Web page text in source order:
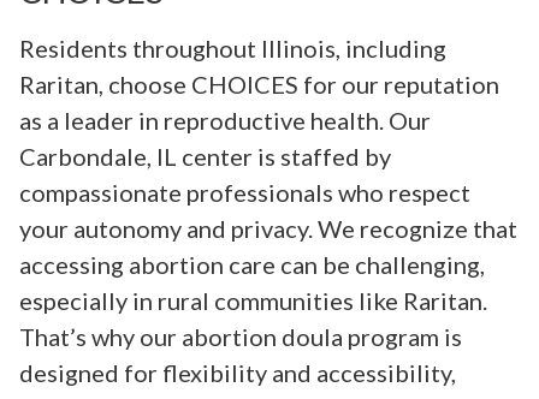
Residents throughout Illinois, including
Raritan, choose CHOICES for our reputation
as a leader in reproductive health. Our
Carbondale, IL center is staffed by
compassionate professionals who respect
your autonomy and privacy. We recognize that
accessing abortion care can be challenging,
especially in rural communities like Raritan.
That’s why our abortion doula program is
designed for flexibility and accessibility,